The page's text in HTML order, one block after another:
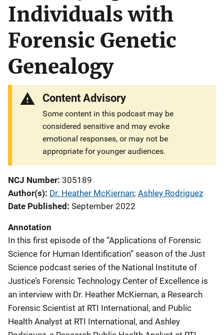
Individuals with
Forensic Genetic
Genealogy
Content Advisory
Some content in this podcast may be
considered sensitive and may evoke
emotional responses, or may not be
appropriate for younger audiences.
NCJ Number 305189
Author(s) Dr. Heather McKiernan; Ashley Rodriguez
Date Published September 2022
Annotation
In this first episode of the “Applications of Forensic
Science for Human Identification” season of the Just
Science podcast series of the National Institute of
Justice’s Forensic Technology Center of Excellence is
an interview with Dr. Heather McKiernan, a Research
Forensic Scientist at RTI International, and Public
Health Analyst at RTI International, and Ashley